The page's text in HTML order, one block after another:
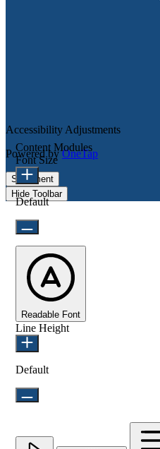
Accessibility Adjustments
Powered byOneTap
Statement
Hide Toolbar
Content Modules
Font Size
Default
Readable Font
Line Height
Default